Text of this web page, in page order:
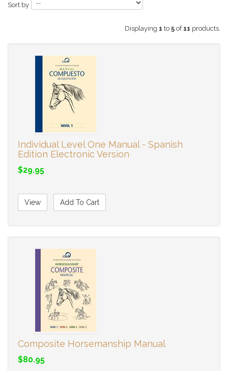
Sort by
Displaying 1 to 5 of 11 products.
Individual Level One Manual - Spanish
Edition Electronic Version
$29.95
View Add To Cart
Composite Horsemanship Manual
$80.95